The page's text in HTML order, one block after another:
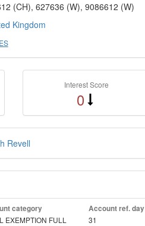
(CH), 627636 (W), 9086612 (W)
Kingdom
Interest Score
0
Revell
category
EXEMPTION FULL
Account ref. day
31